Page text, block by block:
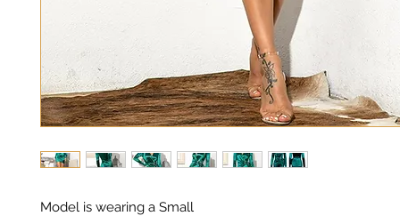
Model is wearing a Small